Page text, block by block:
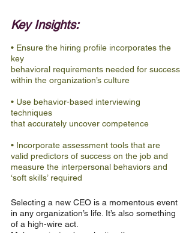
Key Insights:
• Ensure the hiring profile incorporates the
key
behavioral requirements needed for success
within the organization’s culture
• Use behavior-based interviewing
techniques
that accurately uncover competence
• Incorporate assessment tools that are
valid predictors of success on the job and
measure the interpersonal behaviors and
‘soft skills’ required
Selecting a new CEO is a momentous event
in any organization’s life. It’s also something
of a high-wire act.